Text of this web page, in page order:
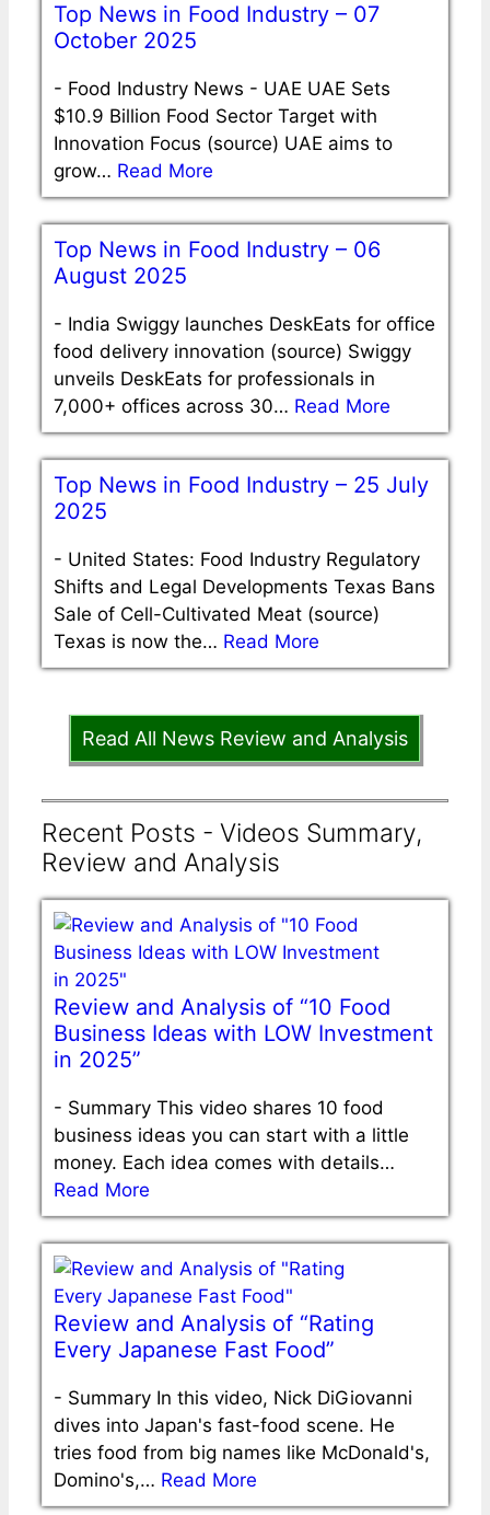
Top News in Food Industry – 07
October 2025
- Food Industry News - UAE UAE Sets
$10.9 Billion Food Sector Target with
Innovation Focus (source) UAE aims to
grow… Read More
Top News in Food Industry – 06
August 2025
- India Swiggy launches DeskEats for office
food delivery innovation (source) Swiggy
unveils DeskEats for professionals in
7,000+ offices across 30… Read More
Top News in Food Industry – 25 July
2025
- United States: Food Industry Regulatory
Shifts and Legal Developments Texas Bans
Sale of Cell-Cultivated Meat (source)
Texas is now the… Read More
Read All News Review and Analysis
Recent Posts - Videos Summary,
Review and Analysis
Review and Analysis of “10 Food
Business Ideas with LOW Investment
in 2025”
- Summary This video shares 10 food
business ideas you can start with a little
money. Each idea comes with details…
Read More
Review and Analysis of “Rating
Every Japanese Fast Food”
- Summary In this video, Nick DiGiovanni
dives into Japan's fast-food scene. He
tries food from big names like McDonald's,
Domino's,… Read More